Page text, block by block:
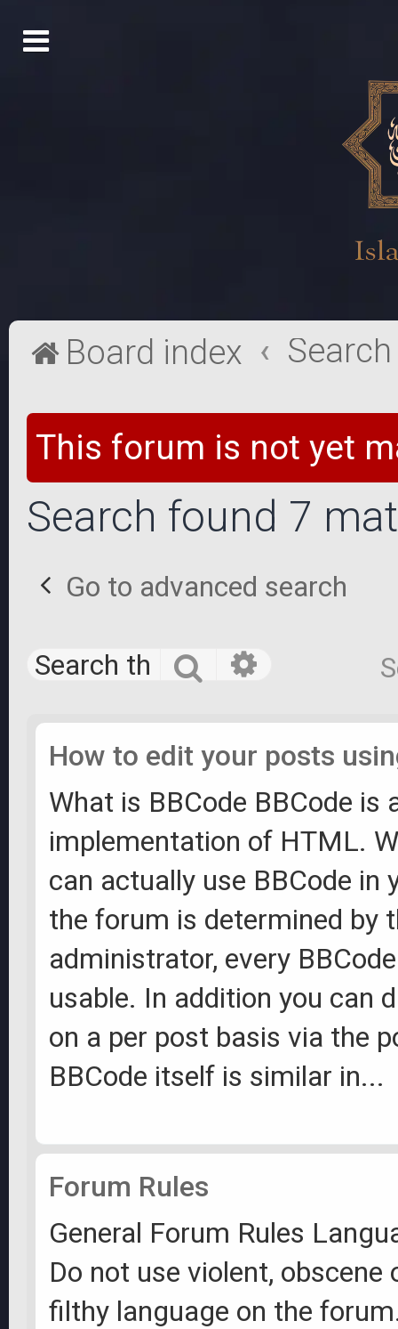
Board index Search
This forum is not yet
Search found 7
Go to advanced search
Search
How to edit your posts
What is BBCode BBCode is
implementation of HTML.
can actually use BBCode in
the forum is determined by
administrator, every
usable. In addition you can
on a per post basis via the
BBCode itself is similar in...
Forum Rules
General Forum Rules
Do not use violent, obscene
filthy language on the